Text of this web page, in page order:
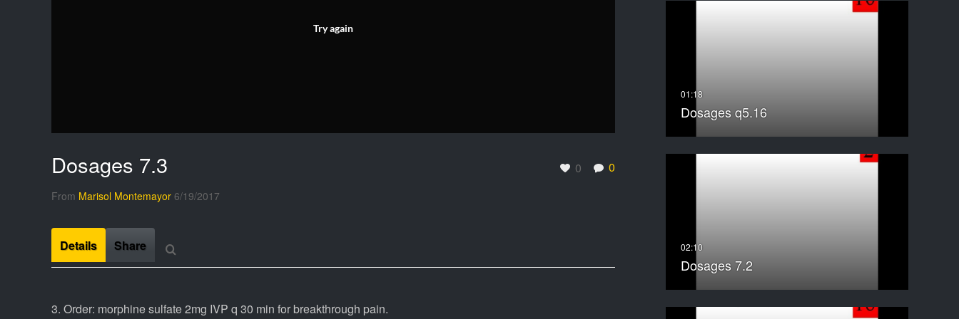
Try again
Dosages 7.3
From Marisol Montemayor 6/19/2017
0 0
Dosages q5.16
Dosages 7.2
Details Share
3. Order: morphine sulfate 2mg IVP q 30 min for breakthrough pain.